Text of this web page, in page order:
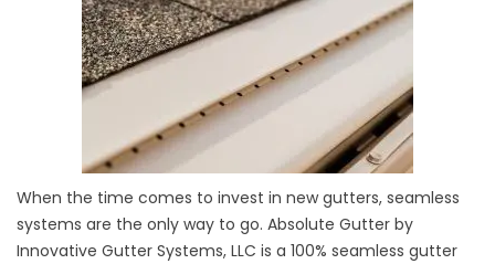
When the time comes to invest in new gutters, seamless
systems are the only way to go. Absolute Gutter by
Innovative Gutter Systems, LLC is a 100% seamless gutter